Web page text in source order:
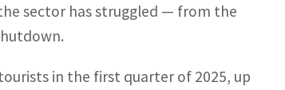
sector has struggled — from the
in the first quarter of 2025, up